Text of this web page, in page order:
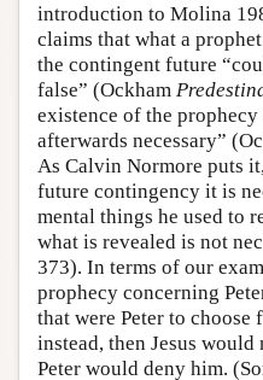
introduction to Molina
claims that what a
the contingent future
false” (Ockham
existence of the
afterwards necessary”
As Calvin Normore puts
future contingency it is
mental things he used to
what is revealed is not
373). In terms of our
prophecy concerning
that were Peter to choose
instead, then Jesus
Peter would deny him.